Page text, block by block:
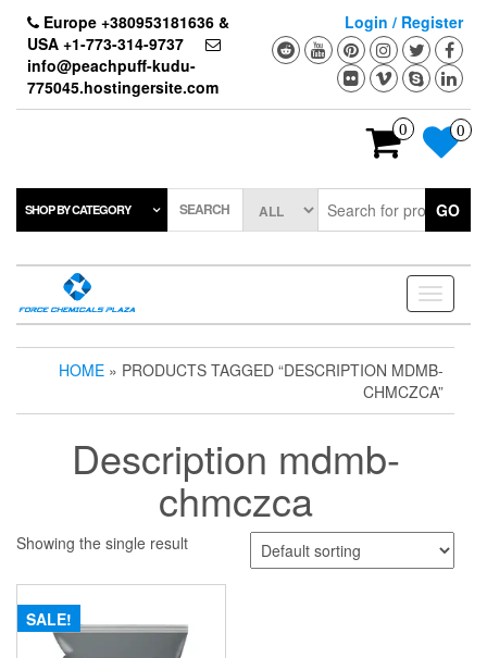
content
Europe +380953181636 &
USA +1-773-314-9737
info@peachpuff-kudu-
775045.hostingersite.com
Login / Register
0 0
SHOP BY CATEGORY SEARCH GO
Toggle
HOME » PRODUCTS TAGGED “DESCRIPTION MDMB-
CHMCZCA”
Description mdmb-
chmczca
Showing the single result
SALE!